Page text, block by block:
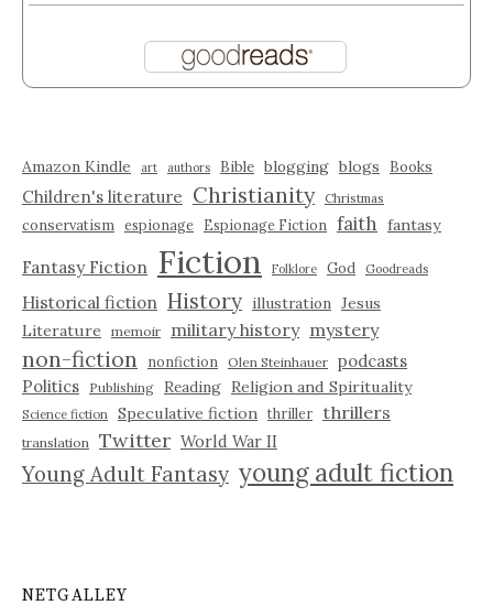
Amazon Kindle art authors Bible blogging blogs Books
Children's literature Christianity Christmas
conservatism espionage Espionage Fiction faith fantasy
Fantasy Fiction Fiction Folklore God Goodreads
Historical fiction History illustration Jesus
Literature
memoir military history mystery
non-fiction nonfiction Olen Steinhauer podcasts
Politics
Publishing Reading Religion and Spirituality
Science fiction Speculative fiction thriller thrillers
translation Twitter World War II
Young Adult Fantasy young adult fiction
NETGALLEY